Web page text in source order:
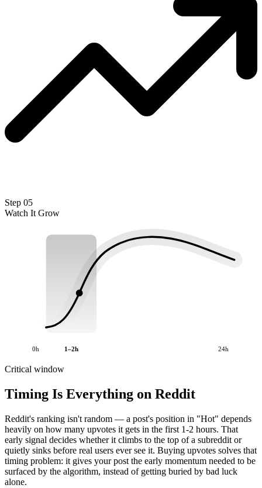
Step 05
Watch It Grow
0h 1–2h 24h
Critical window
Timing Is Everything on Reddit
Reddit's ranking isn't random — a post's position in "Hot" depends
heavily on how many upvotes it gets in the first 1-2 hours. That
early signal decides whether it climbs to the top of a subreddit or
quietly sinks before real users ever see it. Buying upvotes solves that
timing problem: it gives your post the early momentum needed to be
surfaced by the algorithm, instead of getting buried by bad luck
alone.